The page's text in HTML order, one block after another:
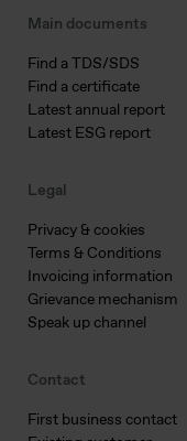
Main documents
Find a TDS/SDS
Find a certificate
Latest annual report
Latest ESG report
Legal
Privacy & cookies
Terms & Conditions
Invoicing information
Grievance mechanism
Speak up channel
Contact
First business contact